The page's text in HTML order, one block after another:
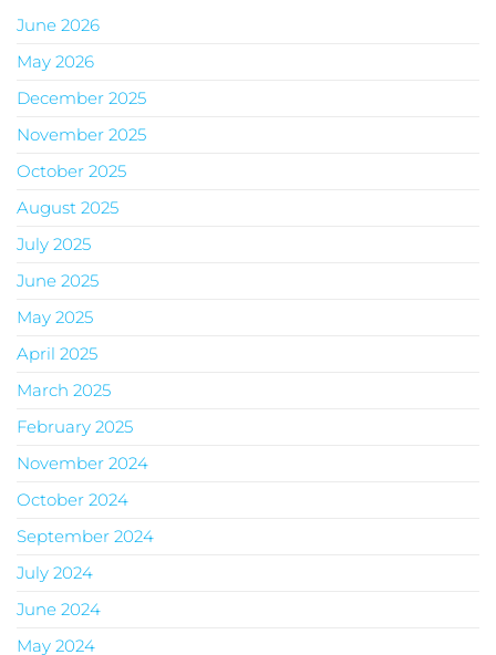
June 2026
May 2026
December 2025
November 2025
October 2025
August 2025
July 2025
June 2025
May 2025
April 2025
March 2025
February 2025
November 2024
October 2024
September 2024
July 2024
June 2024
May 2024